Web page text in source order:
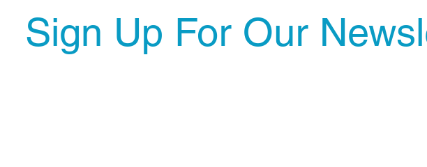
Sign Up For Our